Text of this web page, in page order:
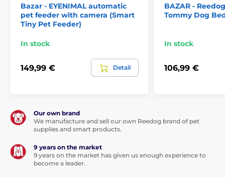
Completely safe solution
The external pump ensures that maintenance of the
water pump is simple and completely safe. You won’t
have water getting into the electrics. Stainless steel is
Bazar - EYENIMAL automatic
pet feeder with camera (Smart
Tiny Pet Feeder)
In stock
149,99 € Detail
BAZAR -
Tommy Dog
In stock
106,99 €
Our own brand
We manufacture and sell our own Reedog brand of pet
supplies and smart products.
9 years on the market
9 years on the market has given us enough experience to
become a leader.